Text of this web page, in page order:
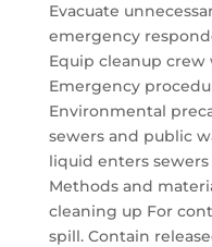
Evacuate
emergency
Equip cleanup
Emergency
Environmental
sewers and public
liquid enters
Methods and
cleaning up For
spill. Contain